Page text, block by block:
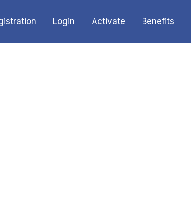
Login Activate Benefits